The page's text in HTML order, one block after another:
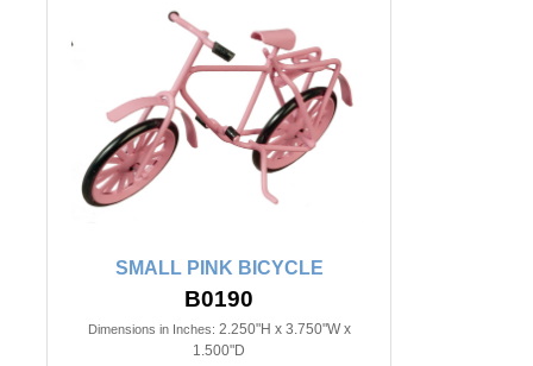
SMALL PINK BICYCLE
B0190
Dimensions in Inches: 2.250"H x 3.750"W x
1.500"D